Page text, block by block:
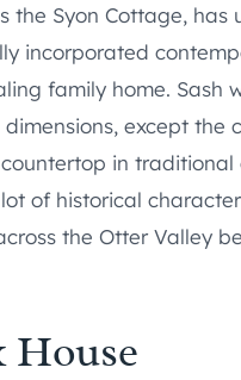
the Syon Cottage,
incorporated
family home. Sash
except the
in traditional
of historical
the Otter Valley
House